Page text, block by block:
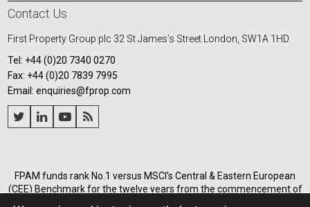
Contact Us
First Property Group plc 32 St James’s Street London, SW1A 1HD
Tel: +44 (0)20 7340 0270
Fax: +44 (0)20 7839 7995
Email: enquiries@fprop.com
FPAM funds rank No.1 versus MSCI’s Central & Eastern European
(CEE) Benchmark for the twelve years from the commencement of